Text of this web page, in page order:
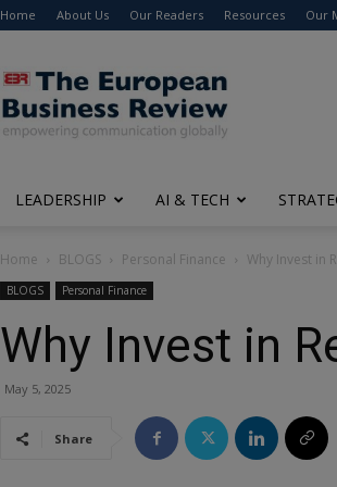
Home About Us Our Readers Resources Our
The
European
Business
Review
LEADERSHIP AI & TECH
Home BLOGS Personal Finance Why Invest in
BLOGS Personal Finance
Why Invest in
May 5, 2025
Share